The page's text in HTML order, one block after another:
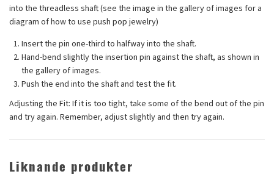
into the threadless shaft (see the image in the gallery of images for a
diagram of how to use push pop jewelry)
Insert the pin one-third to halfway into the shaft.
Hand-bend slightly the insertion pin against the shaft, as shown in
the gallery of images.
Push the end into the shaft and test the fit.
Adjusting the Fit: If it is too tight, take some of the bend out of the pin
and try again. Remember, adjust slightly and then try again.
Liknande produkter